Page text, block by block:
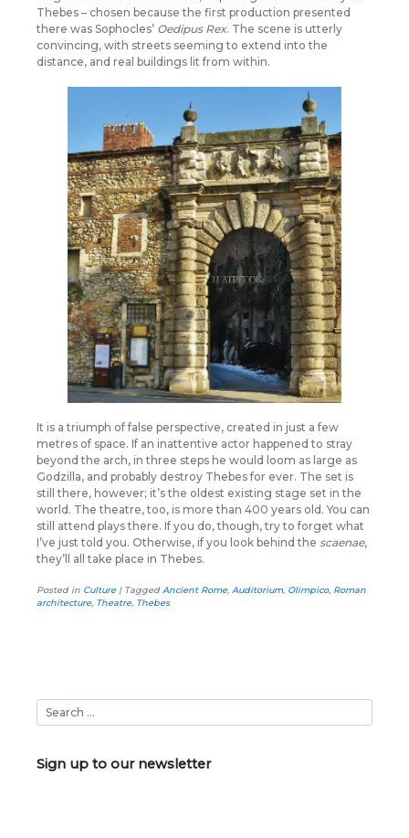
Thebes – chosen because the first production presented
there was Sophocles’ Oedipus Rex. The scene is utterly
convincing, with streets seeming to extend into the
distance, and real buildings lit from within.
It is a triumph of false perspective, created in just a few
metres of space. If an inattentive actor happened to stray
beyond the arch, in three steps he would loom as large as
Godzilla, and probably destroy Thebes for ever. The set is
still there, however; it’s the oldest existing stage set in the
world. The theatre, too, is more than 400 years old. You can
still attend plays there. If you do, though, try to forget what
I’ve just told you. Otherwise, if you look behind the scaenae,
they’ll all take place in Thebes.
Posted in Culture| Tagged Ancient Rome, Auditorium, Olimpico, Roman
architecture, Theatre, Thebes
Sign up to our newsletter